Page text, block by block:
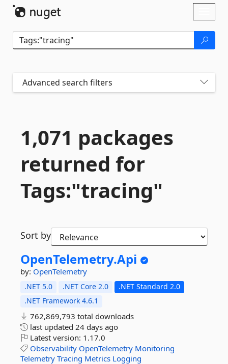
Advanced search filters
1,071 packages
returned for
Tags:"tracing"
Sort by
OpenTelemetry.Api
by: OpenTelemetry
.NET 5.0 .NET Core 2.0
.NET Standard 2.0
.NET Framework 4.6.1
762,869,793 total downloads
last updated 24 days ago
Latest version: 1.17.0
Observability OpenTelemetry Monitoring
Telemetry Tracing Metrics Logging